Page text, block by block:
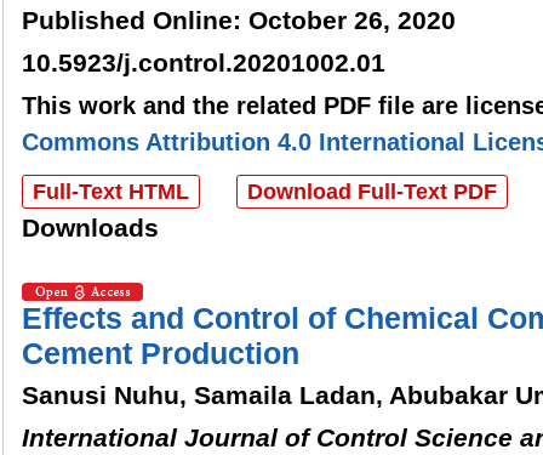
Published Online: October 26, 2020
10.5923/j.control.20201002.01
This work and the related PDF file are
Commons Attribution 4.0 International
Full-Text HTML Download Full-Text PDF
Downloads
Effects and Control of Chemical
Cement Production
Sanusi Nuhu, Samaila Ladan, Abubakar
International Journal of Control Science